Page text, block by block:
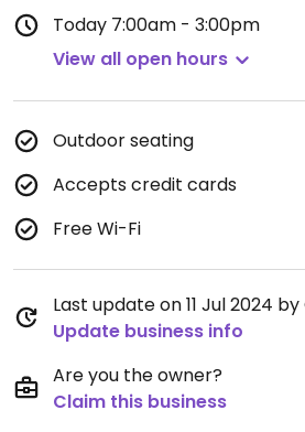
Today 7:00am - 3:00pm
View all open hours
Outdoor seating
Accepts credit cards
Free Wi-Fi
Last update on 11 Jul 2024
Update business info
Are you the owner?
Claim this business